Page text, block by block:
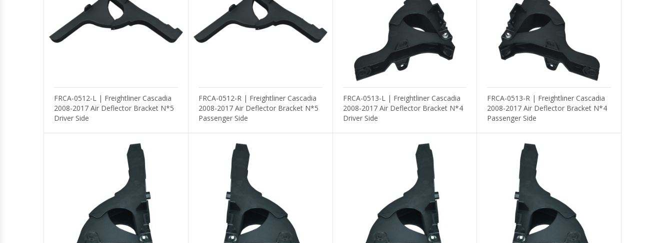
FRCA-0512-L | Freightliner Cascadia
2008-2017 Air Deflector Bracket N*5
Driver Side
FRCA-0512-R | Freightliner Cascadia
2008-2017 Air Deflector Bracket N*5
Passenger Side
FRCA-0513-L | Freightliner Cascadia
2008-2017 Air Deflector Bracket N*4
Driver Side
FRCA-0513-R | Freightliner Cascadia
2008-2017 Air Deflector Bracket N*4
Passenger Side